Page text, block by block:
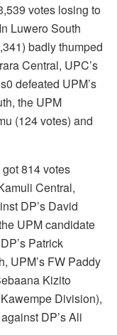
votes losing to
Luwero South
badly thumped
Central, UPC’s
defeated UPM’s
the UPM
(124 votes) and
814 votes
Central,
DP’s David
UPM candidate
Patrick
UPM’s FW Paddy
Kizito
Division),
DP’s Ali